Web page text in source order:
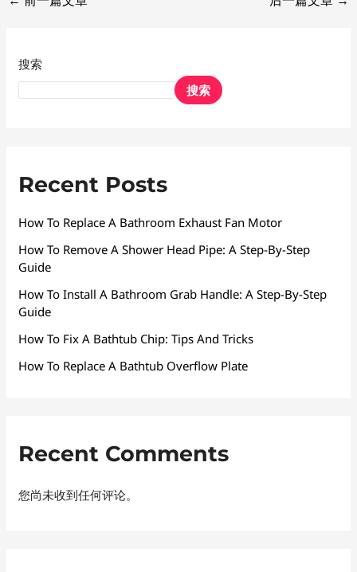
搜索
搜索
Recent Posts
How To Replace A Bathroom Exhaust Fan Motor
How To Remove A Shower Head Pipe: A Step-By-Step
Guide
How To Install A Bathroom Grab Handle: A Step-By-Step
Guide
How To Fix A Bathtub Chip: Tips And Tricks
How To Replace A Bathtub Overflow Plate
Recent Comments
您尚未收到任何评论。